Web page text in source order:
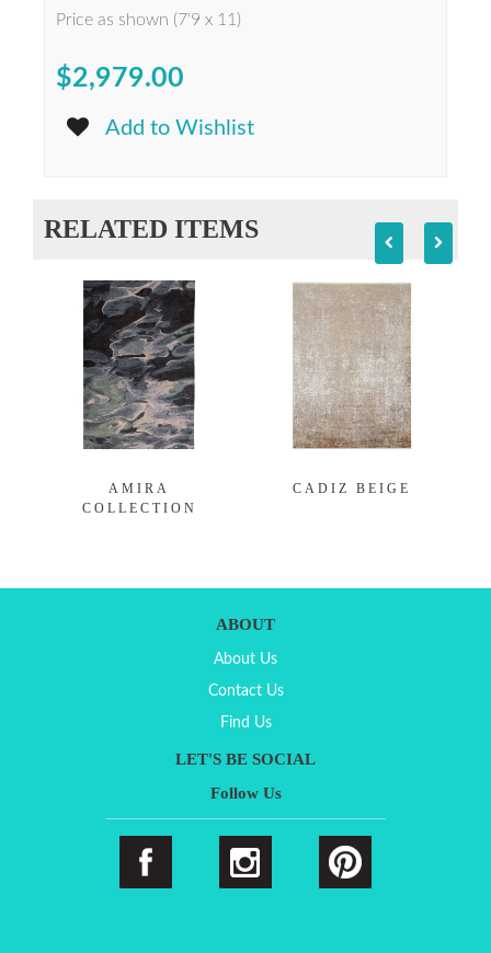
Price as shown (7'9 x 11)
$2,979.00
Add to Wishlist
RELATED ITEMS
AMIRA
COLLECTION
CADIZ BEIGE
ABOUT
About Us
Contact Us
Find Us
LET'S BE SOCIAL
Follow Us